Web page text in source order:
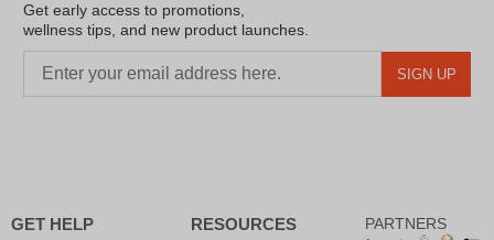
Get early access to promotions,
wellness tips, and new product launches.
SIGN UP
GET HELP RESOURCES PARTNERS